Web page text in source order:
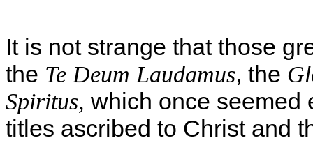
It is not strange that those
the Te Deum Laudamus, the
Spiritus, which once seemed
titles ascribed to Christ and